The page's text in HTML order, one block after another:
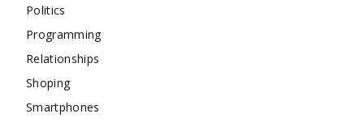
Politics
Programming
Relationships
Shoping
Smartphones